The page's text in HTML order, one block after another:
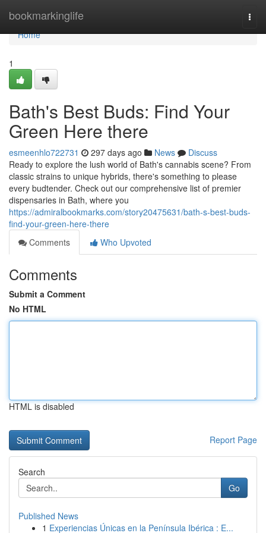
bookmarkinglife
Home
Home
1
Bath's Best Buds: Find Your
Green Here there
esmeenhlo722731 297 days ago News
Discuss
Ready to explore the lush world of Bath's cannabis scene? From
classic strains to unique hybrids, there's something to please
every budtender. Check out our comprehensive list of premier
dispensaries in Bath, where you
https://admiralbookmarks.com/story20475631/bath-s-best-buds-
find-your-green-here-there
Comments
Who Upvoted
Comments
Submit a Comment
No HTML
HTML is disabled
Report Page
Search
Go
Published News
1 Experiencias Únicas en la Península Ibérica : E...